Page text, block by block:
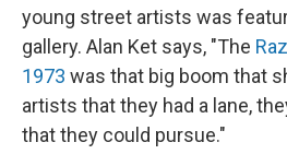
young street artists was
gallery. Alan Ket says, "The
1973 was that big boom that
artists that they had a lane,
that they could pursue."